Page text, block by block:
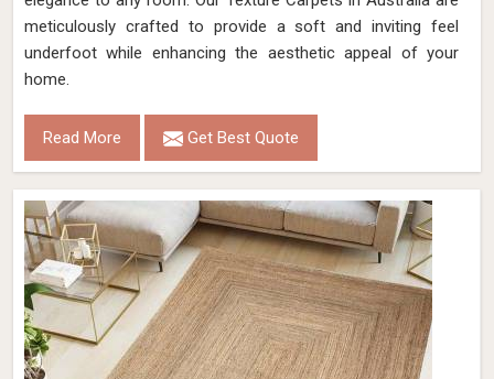
meticulously crafted to provide a soft and inviting feel
underfoot while enhancing the aesthetic appeal of your
home.
Read More Get Best Quote